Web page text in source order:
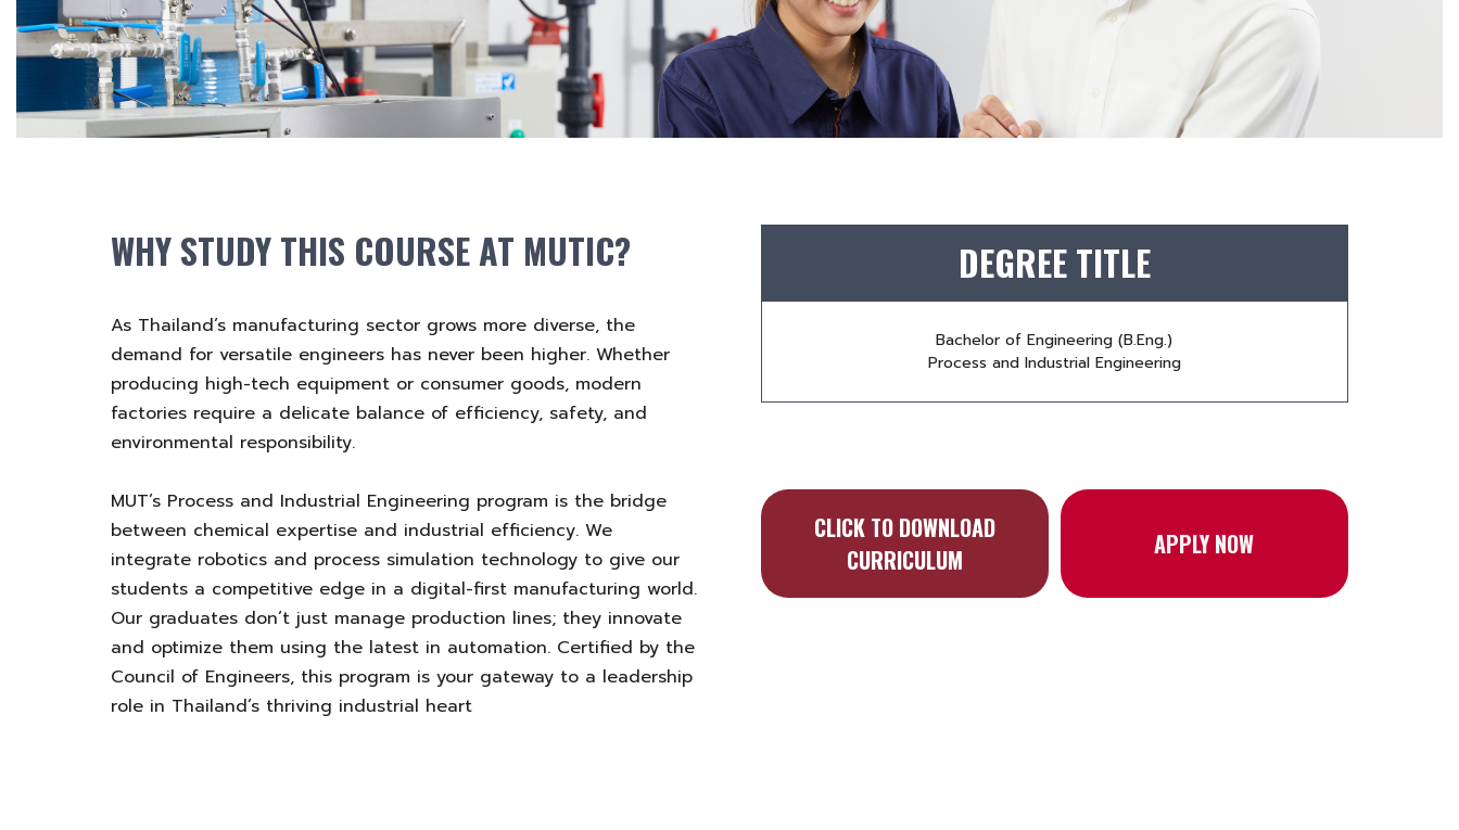
WHY STUDY THIS COURSE AT MUTIC?
As Thailand’s manufacturing sector grows more diverse, the
demand for versatile engineers has never been higher. Whether
producing high-tech equipment or consumer goods, modern
factories require a delicate balance of efficiency, safety, and
environmental responsibility.
MUT’s Process and Industrial Engineering program is the bridge
between chemical expertise and industrial efficiency. We
integrate robotics and process simulation technology to give our
students a competitive edge in a digital-first manufacturing world.
Our graduates don’t just manage production lines; they innovate
and optimize them using the latest in automation. Certified by the
Council of Engineers, this program is your gateway to a leadership
role in Thailand’s thriving industrial heart
DEGREE TITLE
Bachelor of Engineering (B.Eng.)
Process and Industrial Engineering
CLICK TO DOWNLOAD
CURRICULUM
APPLY NOW